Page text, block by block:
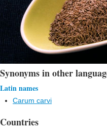
Synonyms in other
Latin names
Carum carvi
Countries